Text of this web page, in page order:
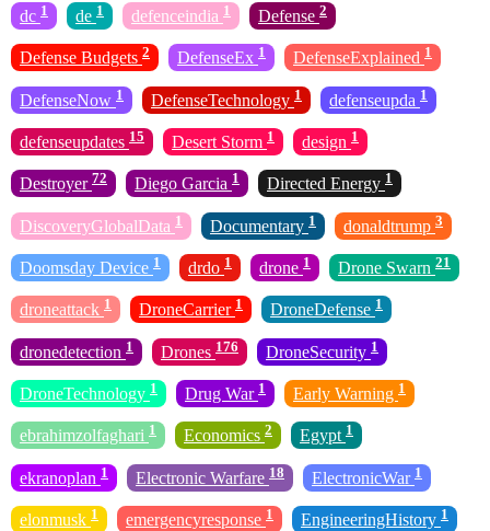
dc 1 de 1 defenceindia 1 Defense 2
Defense Budgets 2 DefenseEx 1 DefenseExplained 1
DefenseNow 1 DefenseTechnology 1 defenseupda 1
defenseupdates 15 Desert Storm 1 design 1
Destroyer 72 Diego Garcia 1 Directed Energy 1
DiscoveryGlobalData 1 Documentary 1 donaldtrump 3
Doomsday Device 1 drdo 1 drone 1 Drone Swarn 21
droneattack 1 DroneCarrier 1 DroneDefense 1
dronedetection 1 Drones 176 DroneSecurity 1
DroneTechnology 1 Drug War 1 Early Warning 1
ebrahimzolfaghari 1 Economics 2 Egypt 1
ekranoplan 1 Electronic Warfare 18 ElectronicWar 1
elonmusk 1 emergencyresponse 1 EngineeringHistory 1